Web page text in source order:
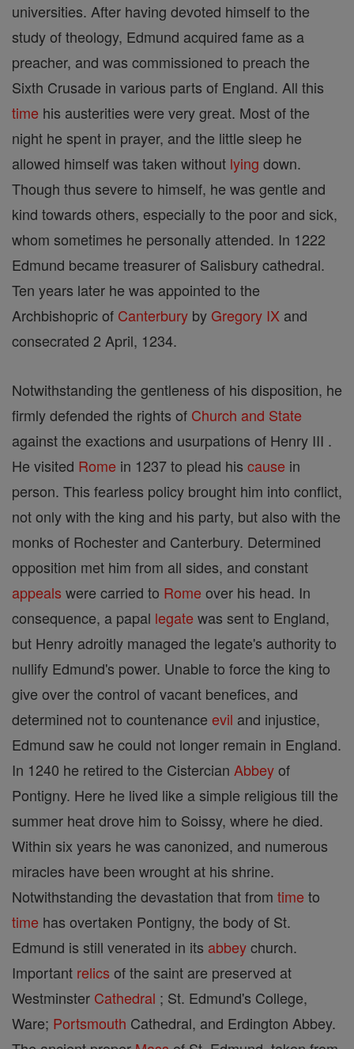
universities. After having devoted himself to the
study of theology, Edmund acquired fame as a
preacher, and was commissioned to preach the
Sixth Crusade in various parts of England. All this
time his austerities were very great. Most of the
night he spent in prayer, and the little sleep he
allowed himself was taken without lying down.
Though thus severe to himself, he was gentle and
kind towards others, especially to the poor and sick,
whom sometimes he personally attended. In 1222
Edmund became treasurer of Salisbury cathedral.
Ten years later he was appointed to the
Archbishopric of Canterbury by Gregory IX and
consecrated 2 April, 1234.
Notwithstanding the gentleness of his disposition, he
firmly defended the rights of Church and State
against the exactions and usurpations of Henry III .
He visited Rome in 1237 to plead his cause in
person. This fearless policy brought him into conflict,
not only with the king and his party, but also with the
monks of Rochester and Canterbury. Determined
opposition met him from all sides, and constant
appeals were carried to Rome over his head. In
consequence, a papal legate was sent to England,
but Henry adroitly managed the legate's authority to
nullify Edmund's power. Unable to force the king to
give over the control of vacant benefices, and
determined not to countenance evil and injustice,
Edmund saw he could not longer remain in England.
In 1240 he retired to the Cistercian Abbeyof
Pontigny. Here he lived like a simple religious till the
summer heat drove him to Soissy, where he died.
Within six years he was canonized, and numerous
miracles have been wrought at his shrine.
Notwithstanding the devastation that from time to
time has overtaken Pontigny, the body of St.
Edmund is still venerated in its abbeychurch.
Important relics of the saint are preserved at
Westminster Cathedral ; St. Edmund's College,
Ware; Portsmouth Cathedral, and Erdington Abbey.